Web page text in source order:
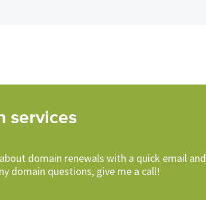
services
domain renewals with a quick email and
domain questions, give me a call!